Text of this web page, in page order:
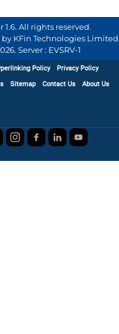
1.6. All rights reserved.
KFin Technologies
. Server : EVSRV-1
Policy
Privacy Policy
Sitemap Contact Us
About Us